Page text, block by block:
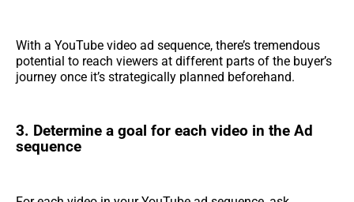
With a YouTube video ad sequence, there’s tremendous
potential to reach viewers at different parts of the buyer’s
journey once it’s strategically planned beforehand.
3. Determine a goal for each video in the Ad
sequence